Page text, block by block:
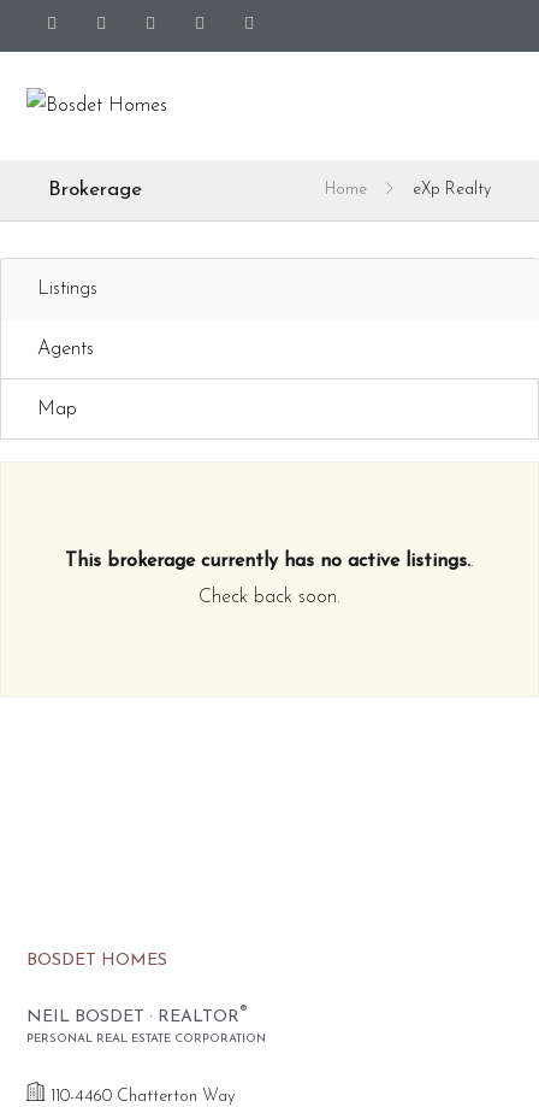
Brokerage Home eXp Realty
Listings
Agents
Map
This brokerage currently has no active listings..
Check back soon.
BOSDET HOMES
NEIL BOSDET · REALTOR®
PERSONAL REAL ESTATE CORPORATION
110-4460 Chatterton Way